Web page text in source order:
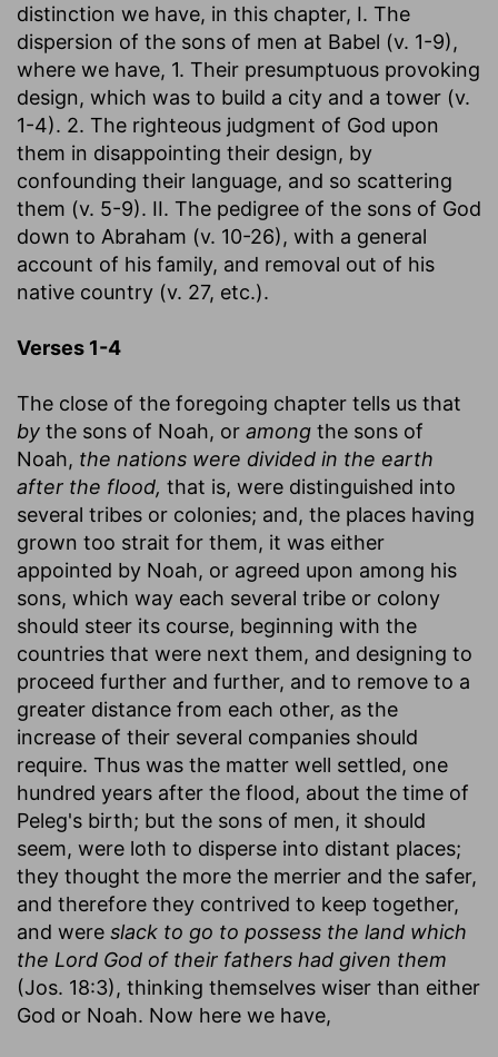
distinction we have, in this chapter, I. The
dispersion of the sons of men at Babel (v. 1-9),
where we have, 1. Their presumptuous provoking
design, which was to build a city and a tower (v.
1-4). 2. The righteous judgment of God upon
them in disappointing their design, by
confounding their language, and so scattering
them (v. 5-9). II. The pedigree of the sons of God
down to Abraham (v. 10-26), with a general
account of his family, and removal out of his
native country (v. 27, etc.).
Verses 1-4
The close of the foregoing chapter tells us that
by the sons of Noah, or among the sons of
Noah, the nations were divided in the earth
after the flood, that is, were distinguished into
several tribes or colonies; and, the places having
grown too strait for them, it was either
appointed by Noah, or agreed upon among his
sons, which way each several tribe or colony
should steer its course, beginning with the
countries that were next them, and designing to
proceed further and further, and to remove to a
greater distance from each other, as the
increase of their several companies should
require. Thus was the matter well settled, one
hundred years after the flood, about the time of
Peleg's birth; but the sons of men, it should
seem, were loth to disperse into distant places;
they thought the more the merrier and the safer,
and therefore they contrived to keep together,
and were slack to go to possess the land which
the Lord God of their fathers had given them
(Jos. 18:3), thinking themselves wiser than either
God or Noah. Now here we have,